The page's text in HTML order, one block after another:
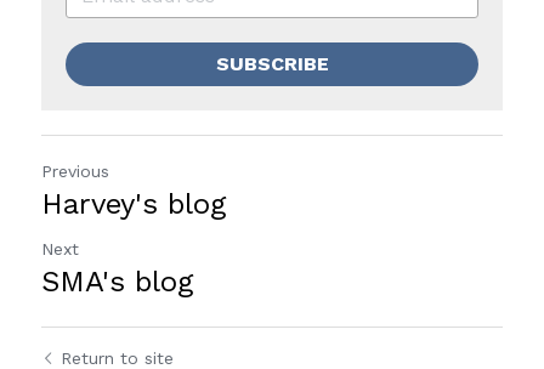
SUBSCRIBE
Previous
Harvey's blog
Next
SMA's blog
Return to site